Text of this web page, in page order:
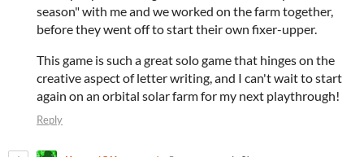
season" with me and we worked on the farm together,
before they went off to start their own fixer-upper.
This game is such a great solo game that hinges on the
creative aspect of letter writing, and I can't wait to start
again on an orbital solar farm for my next playthrough!
Reply